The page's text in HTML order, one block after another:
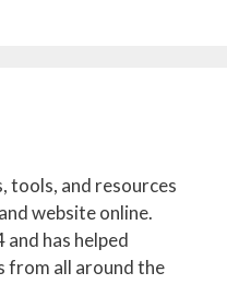
tools, and resources
website online.
has helped
from all around the